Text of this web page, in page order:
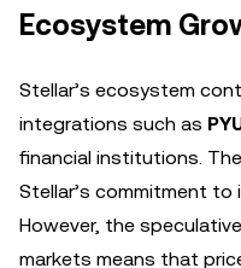
Ecosystem
Stellar’s ecosystem
integrations such as
financial institutions.
Stellar’s commitment
However, the
markets means that